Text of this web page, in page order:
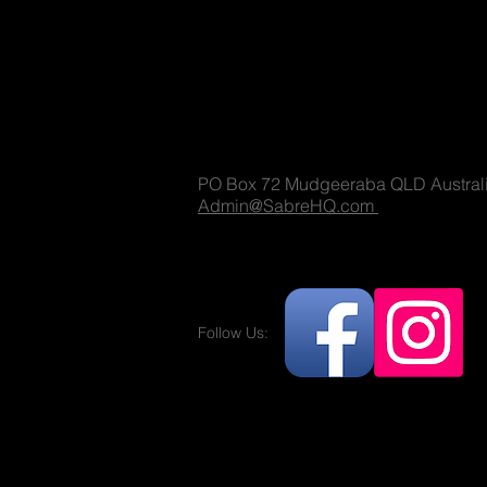
Follow Us:
PO Box 72 Mudgeeraba QLD
Admin@SabreHQ.com